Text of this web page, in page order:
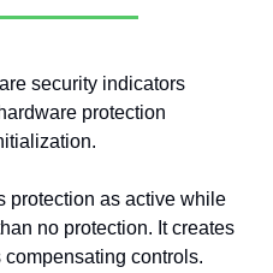
security indicators
protection
protection as active while
no protection. It creates
controls.